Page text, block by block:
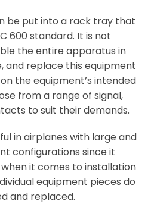
be put into a rack tray that
600 standard. It is not
the entire apparatus in
and replace this equipment
the equipment’s intended
from a range of signal,
to suit their demands.
in airplanes with large and
configurations since it
it comes to installation
equipment pieces do
and replaced.